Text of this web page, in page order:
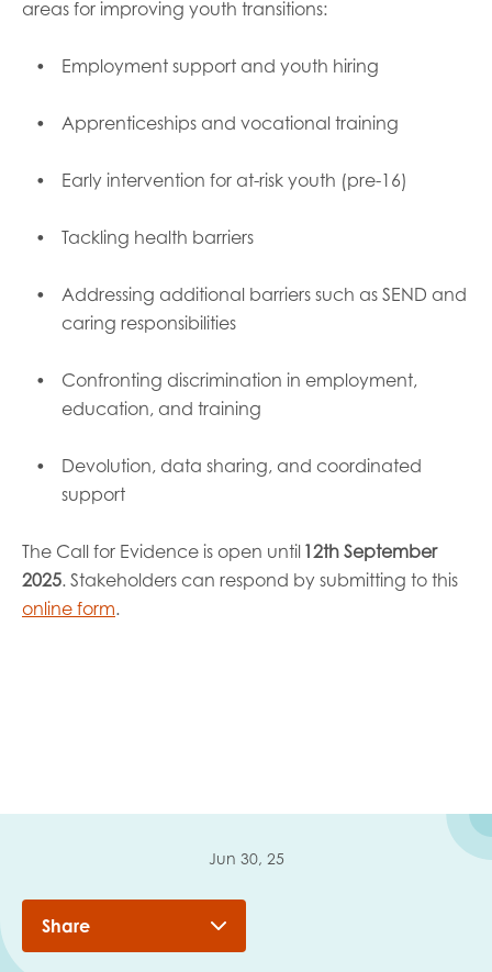
areas for improving youth transitions:
Employment support and youth hiring
Apprenticeships and vocational training
Early intervention for at-risk youth (pre-16)
Tackling health barriers
Addressing additional barriers such as SEND and
caring responsibilities
Confronting discrimination in employment,
education, and training
Devolution, data sharing, and coordinated
support
The Call for Evidence is open until 12th September
2025. Stakeholders can respond by submitting to this
online form.
Jun 30, 25
Share